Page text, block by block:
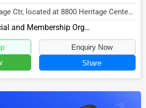
Ctr, located at 8800 Heritage Center
99506,
Social and Membership Organizations
Enquiry Now
Share